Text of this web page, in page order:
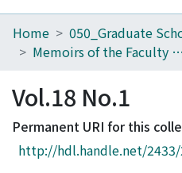
Home
Browse
Download Ranking
Access Statistics
Home
Memoirs of the Faculty of Science, Kyoto University. Series of Biology. New series
Vol.18 No.1
Permanent URI for this
http://hdl.handle.net/2433/